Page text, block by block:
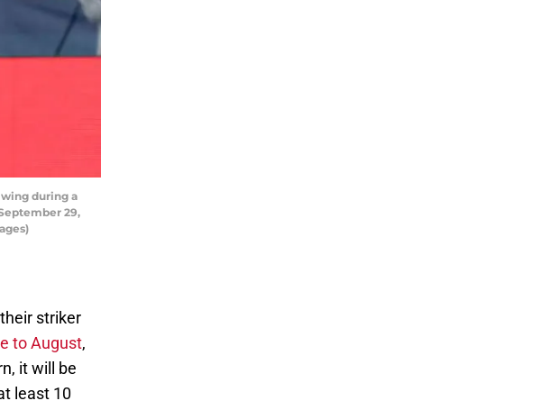
wing during a
29,
striker
to August,
it will be
least 10